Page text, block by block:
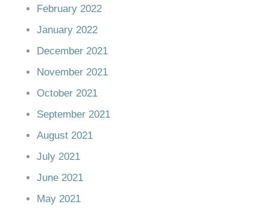
February 2022
January 2022
December 2021
November 2021
October 2021
September 2021
August 2021
July 2021
June 2021
May 2021